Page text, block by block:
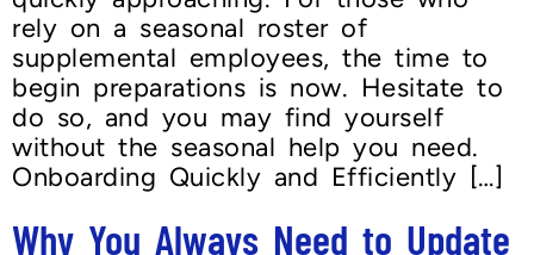
rely on a seasonal roster of
supplemental employees, the time to
begin preparations is now. Hesitate to
do so, and you may find yourself
without the seasonal help you need.
Onboarding Quickly and Efficiently […]
Why You Always Need to Update